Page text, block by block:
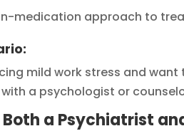
medication approach to
mild work stress and
a psychologist or
Both a Psychiatrist